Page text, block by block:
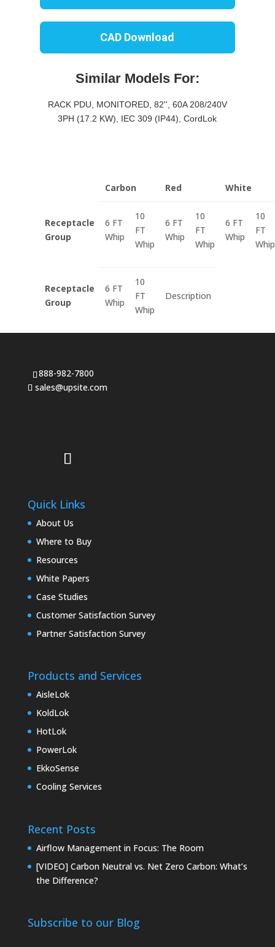
CAD Download
Similar Models For:
RACK PDU, MONITORED, 82'', 60A 208/240V
3PH (17.2 KW), IEC 309 (IP44), CordLok
Carbon Red White
Receptacle
Group
6 FT
Whip
10
FT
Whip
6 FT
Whip
10
FT
Whip
6 FT
Whip
10
FT
Whip
Receptacle
Group
6 FT
Whip
10
FT
Whip
Description
888-982-7800
sales@upsite.com
Quick Links
About Us
Where to Buy
Resources
White Papers
Case Studies
Customer Satisfaction Survey
Partner Satisfaction Survey
Products and Services
AisleLok
KoldLok
HotLok
PowerLok
EkkoSense
Cooling Services
Recent Posts
Airflow Management in Focus: The Room
[VIDEO] Carbon Neutral vs. Net Zero Carbon: What’s
the Difference?
Subscribe to our Blog